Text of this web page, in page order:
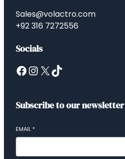
Sales@volactro.com
+92 316 7272556
Socials
Facebook InstagramX TikTok
Subscribe to our newsletter
EMAIL*